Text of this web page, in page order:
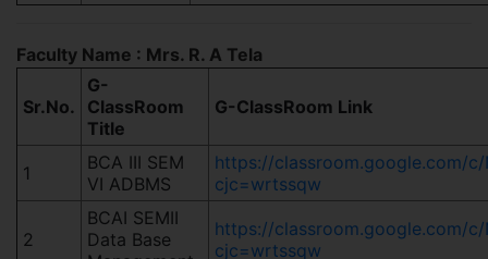
Faculty Name : Mrs. R. A Tela
Sr.No.
G-
ClassRoom
Title
G-ClassRoom Link
1
BCA III SEM
VI ADBMS
https://classroom.google.com/
cjc=wrtssqw
2
BCAI SEMII
Data Base
https://classroom.google.com/
cjc=wrtssqw